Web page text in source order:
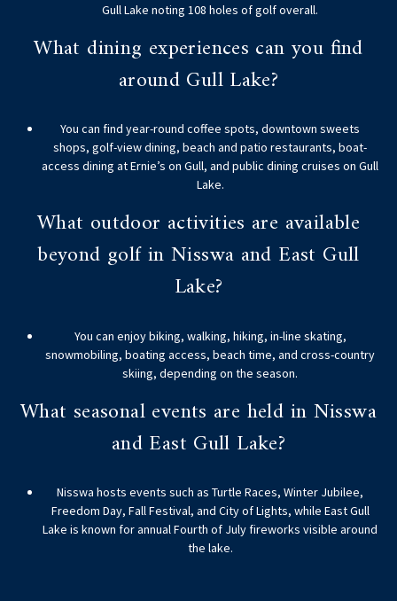
Gull Lake noting 108 holes of golf overall.
What dining experiences can you find
around Gull Lake?
You can find year-round coffee spots, downtown sweets
shops, golf-view dining, beach and patio restaurants, boat-
access dining at Ernie’s on Gull, and public dining cruises on Gull
Lake.
What outdoor activities are available
beyond golf in Nisswa and East Gull
Lake?
You can enjoy biking, walking, hiking, in-line skating,
snowmobiling, boating access, beach time, and cross-country
skiing, depending on the season.
What seasonal events are held in Nisswa
and East Gull Lake?
Nisswa hosts events such as Turtle Races, Winter Jubilee,
Freedom Day, Fall Festival, and City of Lights, while East Gull
Lake is known for annual Fourth of July fireworks visible around
the lake.